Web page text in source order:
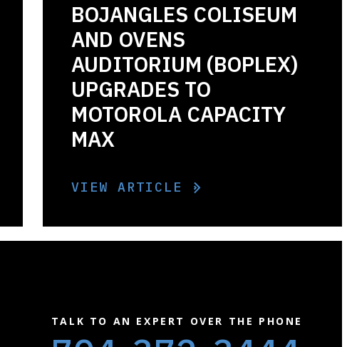
BOJANGLES COLISEUM
AND OVENS
AUDITORIUM (BOPLEX)
UPGRADES TO
MOTOROLA CAPACITY
MAX
VIEW ARTICLE
TALK TO AN EXPERT OVER THE PHONE